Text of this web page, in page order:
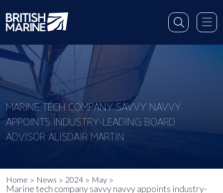
MARINE TECH COMPANY SAVVY NAVVY
APPOINTS INDUSTRY-LEADING BOARD
ADVISOR ALISDAIR MARTIN
Home News 2024 May
Marine tech company savvy navvy appoints industry-